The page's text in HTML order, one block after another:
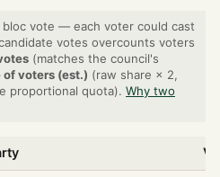
vote — each voter could cast
votes overcounts voters
(matches the council's
of voters (est.) (raw share × 2,
proportional quota). Why two